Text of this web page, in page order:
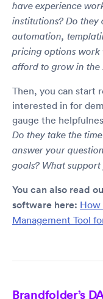
have experience
institutions? Do
automation,
pricing options work
afford to grow in the
Then, you can start
interested in for
gauge the
Do they take the
answer your
goals? What
You can also read
software here: How
Management Tool
Brandfolder’s